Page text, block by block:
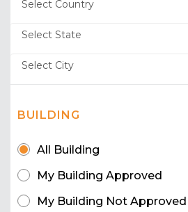
BUILDING
All Building
My Building Approved
My Building Not Approved